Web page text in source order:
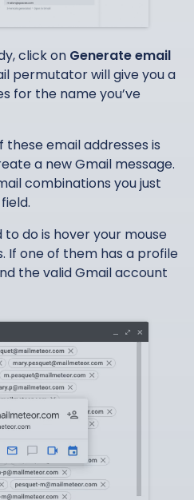
click on Generate email
permutator will give you a
for the name you’ve
these email addresses is
a new Gmail message.
combinations you just
field.
to do is hover your mouse
If one of them has a profile
the valid Gmail account